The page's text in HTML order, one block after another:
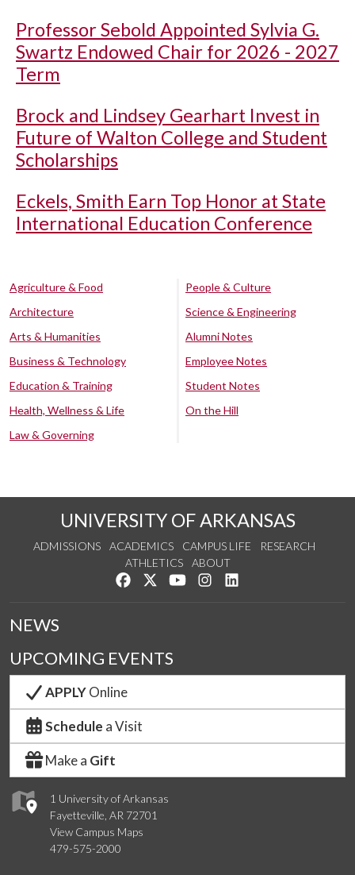
Professor Sebold Appointed Sylvia G.
Swartz Endowed Chair for 2026 - 2027
Term
Brock and Lindsey Gearhart Invest in
Future of Walton College and Student
Scholarships
Eckels, Smith Earn Top Honor at State
International Education Conference
Agriculture & Food
Architecture
Arts & Humanities
Business & Technology
Education & Training
Health, Wellness & Life
Law & Governing
People & Culture
Science & Engineering
Alumni Notes
Employee Notes
Student Notes
On the Hill
UNIVERSITY OF ARKANSAS
ADMISSIONS ACADEMICS CAMPUS LIFE
RESEARCH
ATHLETICS
ABOUT
Like us on Facebook
Follow us on Twitter
Watch us on YouTube
See us on Instagram
1 University of Arkansas
Fayetteville, AR 72701
View Campus Maps
479-575-2000
NEWS
UPCOMING EVENTS
APPLYOnline
Schedule a Visit
Make a Gift